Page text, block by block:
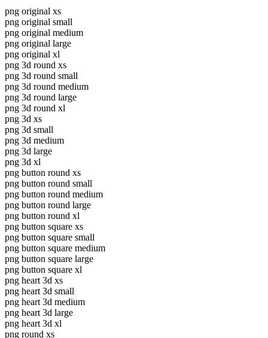
png original xs
png original small
png original medium
png original large
png original xl
png 3d round xs
png 3d round small
png 3d round medium
png 3d round large
png 3d round xl
png 3d xs
png 3d small
png 3d medium
png 3d large
png 3d xl
png button round xs
png button round small
png button round medium
png button round large
png button round xl
png button square xs
png button square small
png button square medium
png button square large
png button square xl
png heart 3d xs
png heart 3d small
png heart 3d medium
png heart 3d large
png heart 3d xl
png round xs